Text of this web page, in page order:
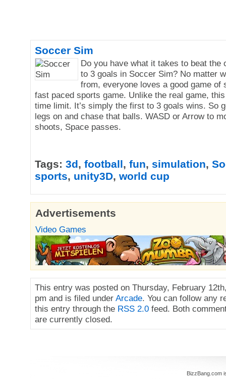
Soccer Sim
Do you have what it takes to beat the
to 3 goals in Soccer Sim? No matter
from, everyone loves a good game of
fast paced sports game. Unlike the real game,
time limit. It’s simply the first to 3 goals wins. So
legs on and chase that balls. WASD or Arrow to
shoots, Space passes.
Tags: 3d, football, fun, simulation,
sports, unity3D, world cup
Advertisements
Video Games
This entry was posted on Thursday, February
pm and is filed under Arcade. You can follow any
this entry through the RSS 2.0 feed. Both
are currently closed.
BizzBang.com